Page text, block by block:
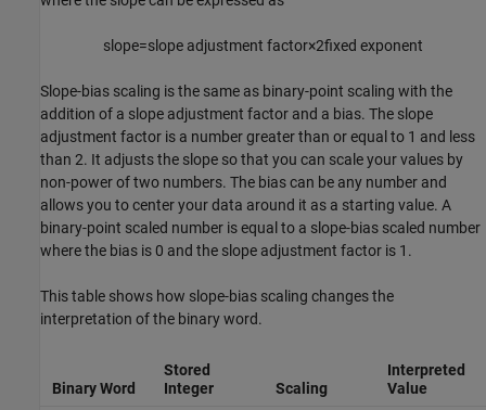
slope=slope adjustment factor×2fixed exponent
Slope-bias scaling is the same as binary-point scaling with the
addition of a slope adjustment factor and a bias. The slope
adjustment factor is a number greater than or equal to 1 and less
than 2. It adjusts the slope so that you can scale your values by
non-power of two numbers. The bias can be any number and
allows you to center your data around it as a starting value. A
binary-point scaled number is equal to a slope-bias scaled number
where the bias is 0 and the slope adjustment factor is 1.
This table shows how slope-bias scaling changes the
interpretation of the binary word.
Binary Word
Stored
Integer
Scaling
Interpreted
Value